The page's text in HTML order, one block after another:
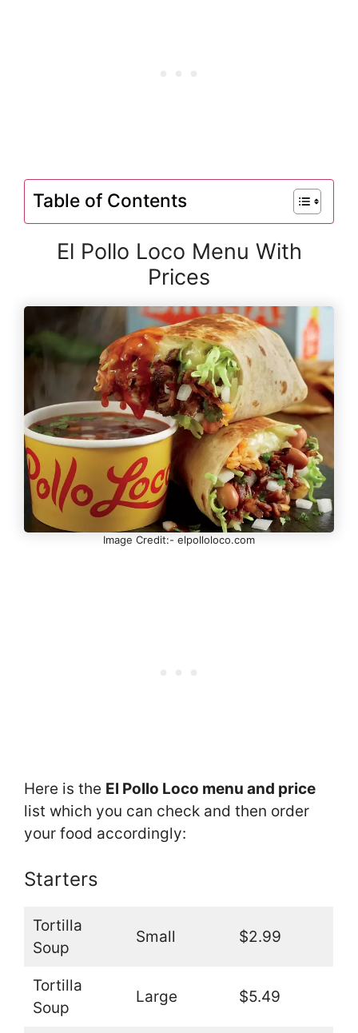
Table of Contents
El Pollo Loco Menu With
Prices
Image Credit:- elpolloloco.com
Here is the El Pollo Loco menu and price
list which you can check and then order
your food accordingly:
Starters
Tortilla
Soup
Small $2.99
Tortilla
Soup
Large $5.49